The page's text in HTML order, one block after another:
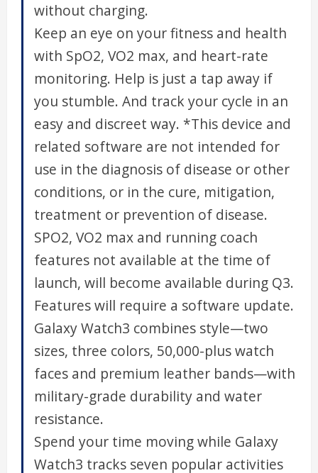
without charging.
Keep an eye on your fitness and health
with SpO2, VO2 max, and heart-rate
monitoring. Help is just a tap away if
you stumble. And track your cycle in an
easy and discreet way. *This device and
related software are not intended for
use in the diagnosis of disease or other
conditions, or in the cure, mitigation,
treatment or prevention of disease.
SPO2, VO2 max and running coach
features not available at the time of
launch, will become available during Q3.
Features will require a software update.
Galaxy Watch3 combines style—two
sizes, three colors, 50,000-plus watch
faces and premium leather bands—with
military-grade durability and water
resistance.
Spend your time moving while Galaxy
Watch3 tracks seven popular activities